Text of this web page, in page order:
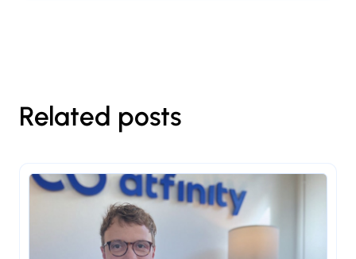
Related posts